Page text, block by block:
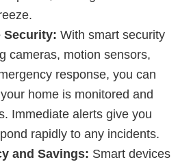
Security: With smart security
cameras, motion sensors,
response, you can
home is monitored and
Immediate alerts give you
rapidly to any incidents.
and Savings: Smart devices